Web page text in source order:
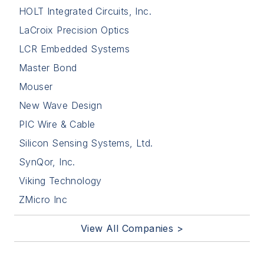
HOLT Integrated Circuits, Inc.
LaCroix Precision Optics
LCR Embedded Systems
Master Bond
Mouser
New Wave Design
PIC Wire & Cable
Silicon Sensing Systems, Ltd.
SynQor, Inc.
Viking Technology
ZMicro Inc
View All Companies >